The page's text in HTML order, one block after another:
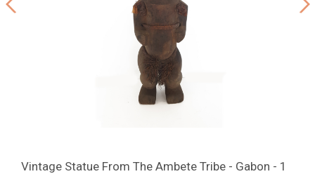
Vintage Statue From The Ambete Tribe - Gabon - 1